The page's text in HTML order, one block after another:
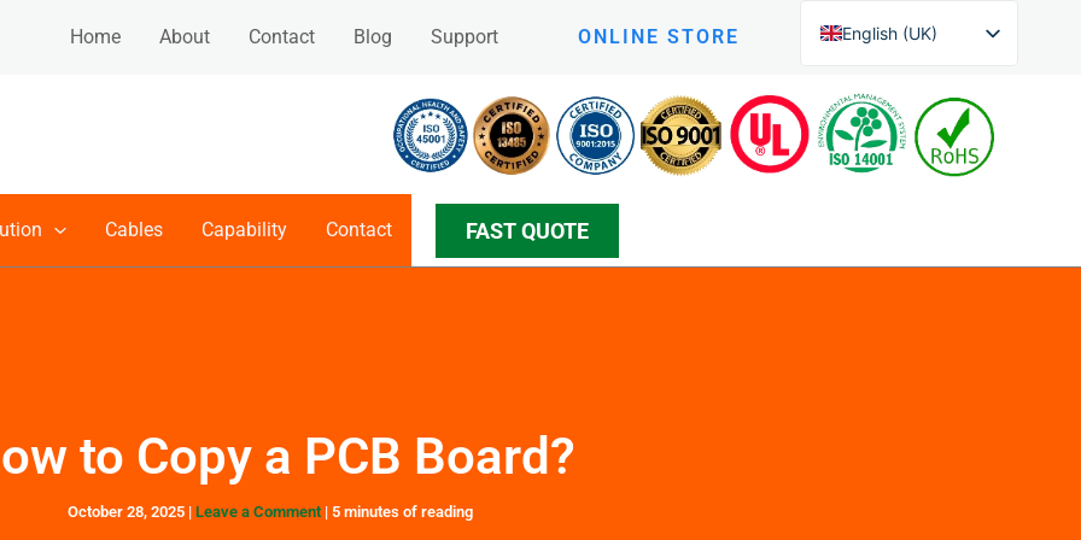
Home About Contact Blog Support ONLINE STORE
English (UK)
English (New Zealand)
Czech
Arabic
Silesian
Cables Capability Contact FAST QUOTE
to Copy a PCB Board?
October 28, 2025 | Leave a Comment | 5 minutes of reading